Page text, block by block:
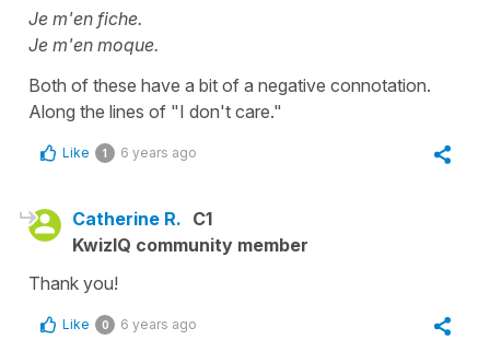
Je m'en fiche.
Je m'en moque.
Both of these have a bit of a negative connotation.
Along the lines of "I don't care."
Like 1 6 years ago
Catherine R. C1
KwizIQ community member
Thank you!
Like 0 6 years ago